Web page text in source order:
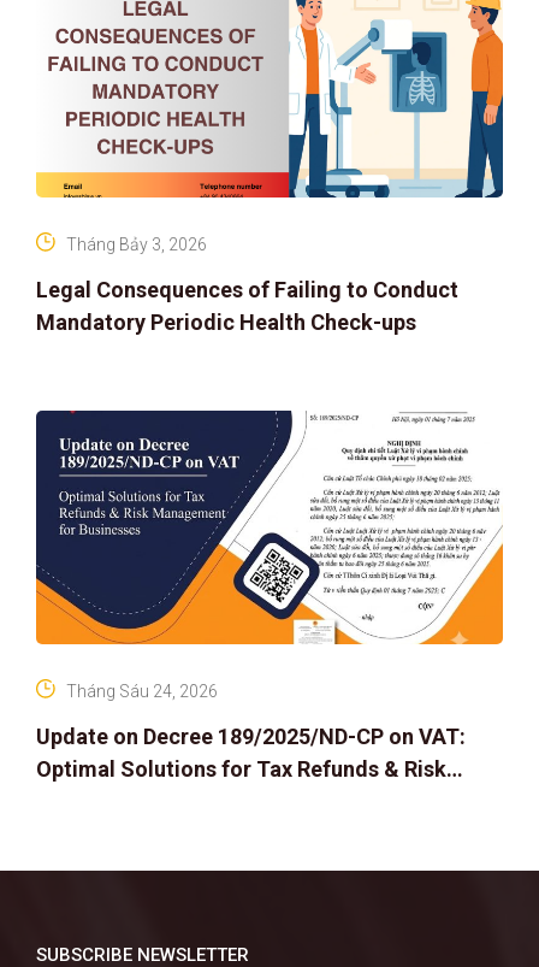
Legal Consequences of Failing to Conduct
Mandatory Periodic Health Check-ups
Tháng Bảy 3, 2026
Update on Decree 189/2025/ND-CP on VAT:
Optimal Solutions for Tax Refunds & Risk
Tháng Sáu 24, 2026
SUBSCRIBE NEWSLETTER